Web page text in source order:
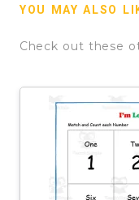
YOU MAY ALSO
Check out these